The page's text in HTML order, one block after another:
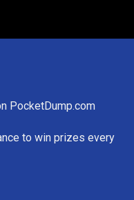
PocketDump.com
to win prizes every